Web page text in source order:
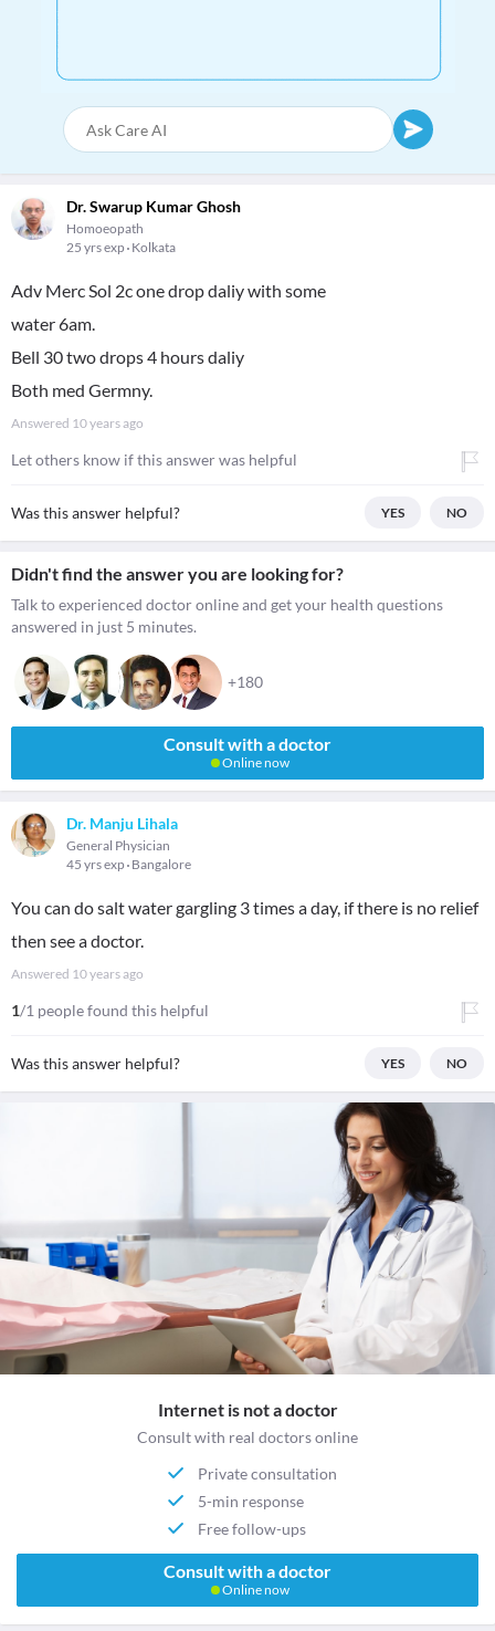
Dr. Swarup Kumar Ghosh
Homoeopath
25 yrs exp Kolkata
Adv Merc Sol 2c one drop daliy with some
water 6am.
Bell 30 two drops 4 hours daliy
Both med Germny.
Answered 10 years ago
Let others know if this answer was helpful
Was this answer helpful? YES NO
Didn't find the answer you are looking for?
Talk to experienced doctor online and get your health questions
answered in just 5 minutes.
+180
Consult with a doctor
Online now
Dr. Manju Lihala
General Physician
45 yrs exp Bangalore
You can do salt water gargling 3 times a day, if there is no relief
then see a doctor.
Answered 10 years ago
1/1 people found this helpful
Was this answer helpful? YES NO
Internet is not a doctor
Consult with real doctors online
Private consultation
5-min response
Free follow-ups
Consult with a doctor
Online now